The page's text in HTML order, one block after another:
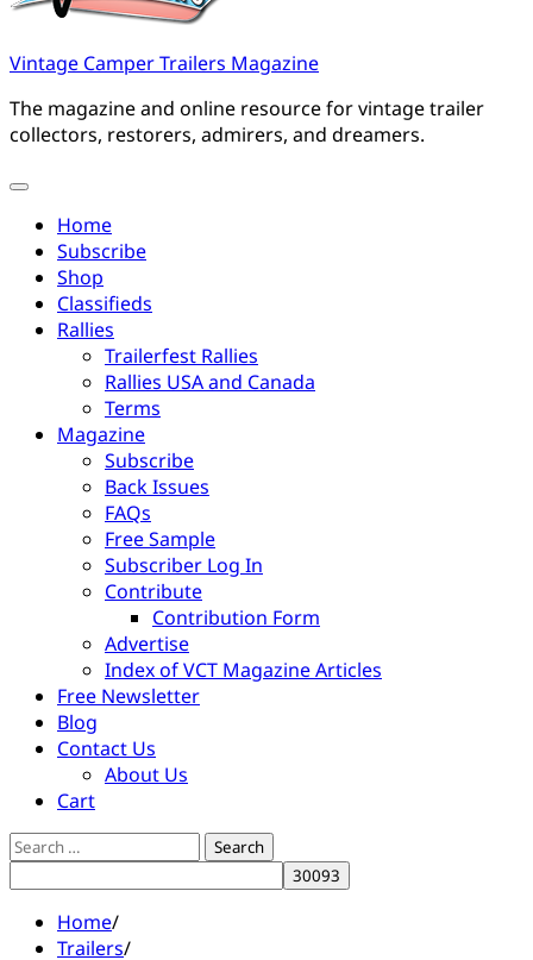
Vintage Camper Trailers Magazine
The magazine and online resource for vintage trailer
collectors, restorers, admirers, and dreamers.
Home
Subscribe
Shop
Classifieds
Rallies
Trailerfest Rallies
Rallies USA and Canada
Terms
Magazine
Subscribe
Back Issues
FAQs
Free Sample
Subscriber Log In
Contribute
Contribution Form
Advertise
Index of VCT Magazine Articles
Free Newsletter
Blog
Contact Us
About Us
Cart
Search
for:
Home
Trailers